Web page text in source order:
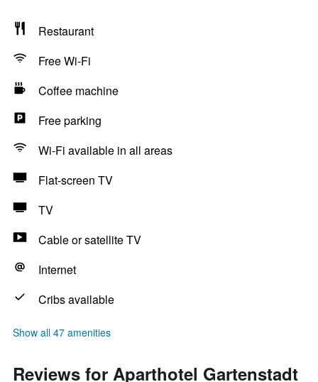
Restaurant
Free Wi-Fi
Coffee machine
Free parking
Wi-Fi available in all areas
Flat-screen TV
TV
Cable or satellite TV
Internet
Cribs available
Show all 47 amenities
Reviews for Aparthotel Gartenstadt